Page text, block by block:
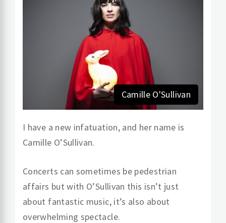
Camille O'Sullivan
I have a new infatuation, and her name is
Camille O’Sullivan.
Concerts can sometimes be pedestrian
affairs but with O’Sullivan this isn’t just
about fantastic music, it’s also about
overwhelming spectacle.